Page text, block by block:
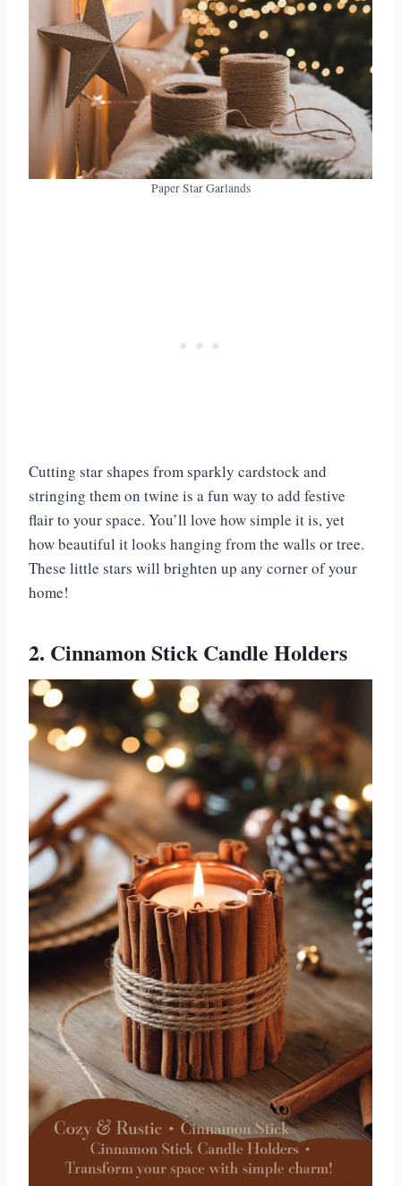
18. Jar Lid Photo Ornaments
19. Ribbon Christmas Trees
20. Glitter Dipped Candles
21. Burlap Gift Bags
22. Painted Wooden Ornaments
23. Tinsel Photo Garland
24. Jingle Bell Door Hangers
25. Paper Cone TreesPaper Star Garlands
Cutting star shapes from sparkly cardstock and
stringing them on twine is a fun way to add festive
flair to your space. You’ll love how simple it is, yet
how beautiful it looks hanging from the walls or tree.
These little stars will brighten up any corner of your
home!
2. Cinnamon Stick Candle Holders